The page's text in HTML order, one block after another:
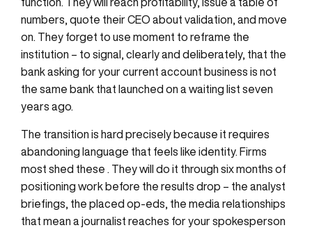
numbers, quote their CEO about validation, and move
on. They forget to use moment to reframe the
institution – to signal, clearly and deliberately, that the
bank asking for your current account business is not
the same bank that launched on a waiting list seven
years ago.
The transition is hard precisely because it requires
abandoning language that feels like identity. Firms
most shed these . They will do it through six months of
positioning work before the results drop – the analyst
briefings, the placed op-eds, the media relationships
that mean a journalist reaches for your spokesperson